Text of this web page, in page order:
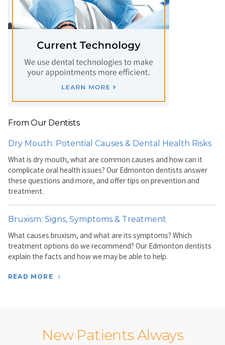
From Our Dentists
Dry Mouth: Potential Causes & Dental Health Risks
What is dry mouth, what are common causes and how can it
complicate oral health issues? Our Edmonton dentists answer
these questions and more, and offer tips on prevention and
treatment.
Bruxism: Signs, Symptoms & Treatment
What causes bruxism, and what are its symptoms? Which
treatment options do we recommend? Our Edmonton dentists
explain the facts and how we may be able to help.
READ MORE
New Patients Always